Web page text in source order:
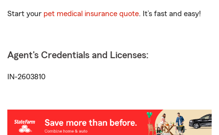
Start your pet medical insurance quote. It’s fast and easy!
Agent's Credentials and Licenses:
IN-2603810